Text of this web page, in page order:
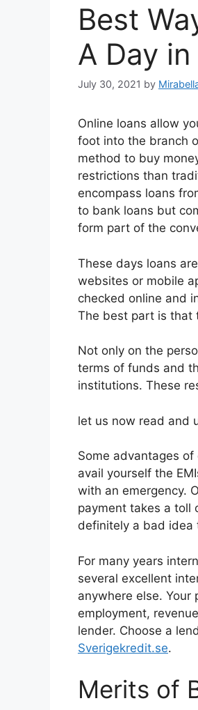
Best
A Day
July 30, 2021 by
Online loans allow
foot into the branch
method to buy
restrictions than
encompass loans
to bank loans but
form part of the
These days loans
websites or mobile
checked online and
The best part is that
Not only on the
terms of funds and
institutions. These
let us now read and
Some advantages
avail yourself the
with an emergency.
payment takes a toll
definitely a bad idea
For many years
several excellent
anywhere else.
employment,
lender. Choose a
Sverigekredit.se.
Merits of